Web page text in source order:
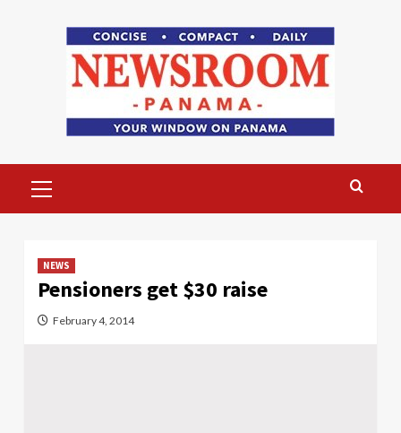
Menu
NEWS
Pensioners get $30 raise
February 4, 2014